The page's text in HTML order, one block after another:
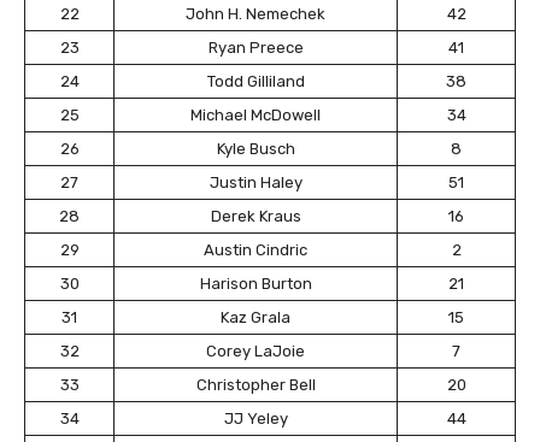
22
John H. Nemechek
42
23
Ryan Preece
41
24
Todd Gilliland
38
25
Michael McDowell
34
26
Kyle Busch
8
27
Justin Haley
51
28
Derek Kraus
16
29
Austin Cindric
2
30
Harison Burton
21
31
Kaz Grala
15
32
Corey LaJoie
7
33
Christopher Bell
20
34
JJ Yeley
44